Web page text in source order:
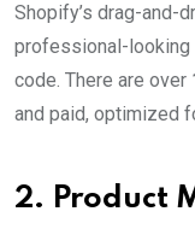
Shopify’s drag-and-
professional-
code. There are over
and paid, optimized
2. Product